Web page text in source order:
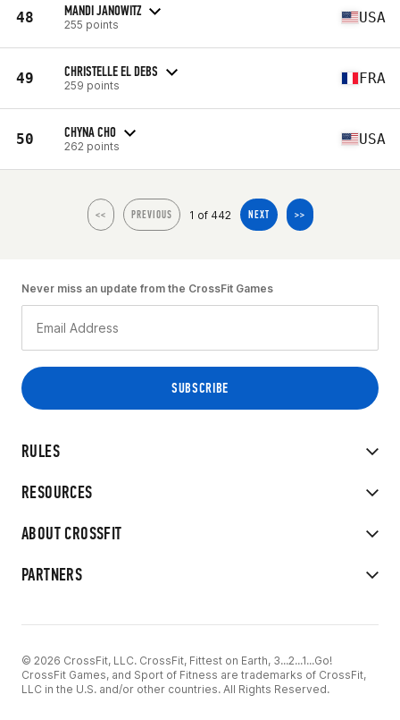
48 MANDI JANOWITZ
255 points USA
49 CHRISTELLE EL DEBS
259 points FRA
50 CHYNA CHO
262 points USA
<< PREVIOUS 1 of 442 NEXT >>
RULES
RESOURCES
ABOUT CROSSFIT
PARTNERS
Never miss an update from the CrossFit Games
© 2026 CrossFit, LLC. CrossFit, Fittest on Earth, 3...2...1...Go!
CrossFit Games, and Sport of Fitness are trademarks of CrossFit,
LLC in the U.S. and/or other countries. All Rights Reserved.